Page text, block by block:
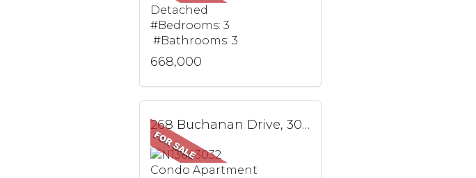
Detached
#Bedrooms: 3
#Bathrooms: 3
668,000
268 Buchanan Drive, 305W, Markham, ON
Condo Apartment